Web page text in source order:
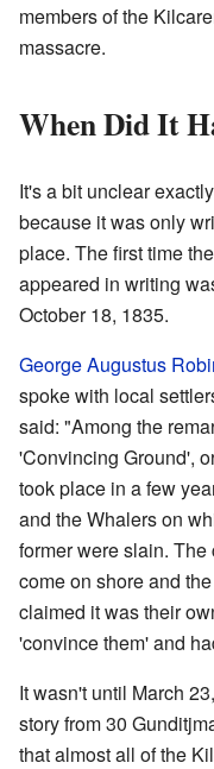
members of the
massacre.
When Did It
It's a bit unclear
because it was only
place. The first time
appeared in writing
October 18, 1835.
George Augustus
spoke with local
said: "Among the
'Convincing Ground',
took place in a few
and the Whalers on
former were slain.
come on shore and
claimed it was their
'convince them' and
It wasn't until March
story from 30
that almost all of the